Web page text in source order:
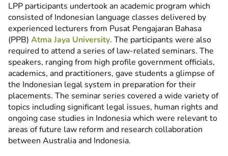
LPP participants undertook an academic program which
consisted of Indonesian language classes delivered by
experienced lecturers from Pusat Pengajaran Bahasa
(PPB) Atma Jaya University. The participants were also
required to attend a series of law-related seminars. The
speakers, ranging from high profile government officials,
academics, and practitioners, gave students a glimpse of
the Indonesian legal system in preparation for their
placements. The seminar series covered a wide variety of
topics including significant legal issues, human rights and
ongoing case studies in Indonesia which were relevant to
areas of future law reform and research collaboration
between Australia and Indonesia.